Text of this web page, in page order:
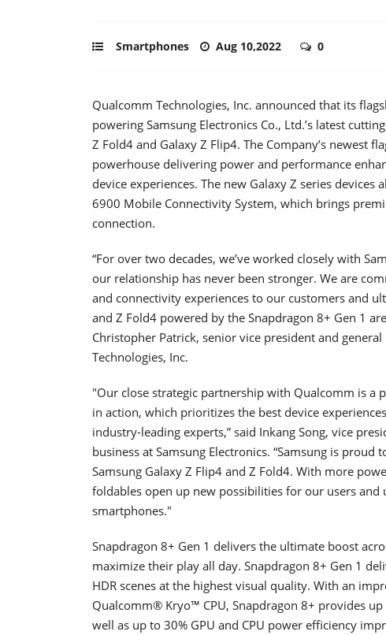
Smartphones Aug 10,2022 0
Qualcomm Technologies, Inc. announced that its
powering Samsung Electronics Co., Ltd.’s latest
Z Fold4 and Galaxy Z Flip4. The Company’s newest
powerhouse delivering power and performance
device experiences. The new Galaxy Z series
6900 Mobile Connectivity System, which brings
connection.
“For over two decades, we’ve worked closely with
our relationship has never been stronger. We are
and connectivity experiences to our customers and
and Z Fold4 powered by the Snapdragon 8+ Gen 1
Christopher Patrick, senior vice president and
Technologies, Inc.
"Our close strategic partnership with Qualcomm is a
in action, which prioritizes the best device
industry-leading experts,” said Inkang Song, vice
business at Samsung Electronics. “Samsung is
Samsung Galaxy Z Flip4 and Z Fold4. With more
foldables open up new possibilities for our users
smartphones."
Snapdragon 8+ Gen 1 delivers the ultimate boost
maximize their play all day. Snapdragon 8+ Gen 1
HDR scenes at the highest visual quality. With an
Qualcomm® Kryo™ CPU, Snapdragon 8+ provides up
well as up to 30% GPU and CPU power efficiency